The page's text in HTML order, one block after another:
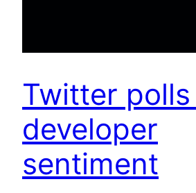
Twitter
developer
sentiment